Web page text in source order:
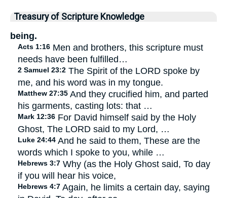
Treasury of Scripture Knowledge
being.
Acts 1:16 Men and brothers, this scripture must
needs have been fulfilled…
2 Samuel 23:2 The Spirit of the LORD spoke by
me, and his word was in my tongue.
Matthew 27:35 And they crucified him, and parted
his garments, casting lots: that …
Mark 12:36 For David himself said by the Holy
Ghost, The LORD said to my Lord, …
Luke 24:44 And he said to them, These are the
words which I spoke to you, while …
Hebrews 3:7 Why (as the Holy Ghost said, To day
if you will hear his voice,
Hebrews 4:7 Again, he limits a certain day, saying